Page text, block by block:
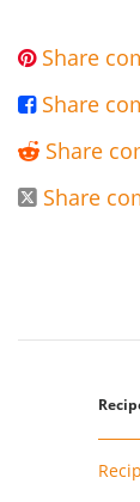
 Share
 Share
 Share
 Share